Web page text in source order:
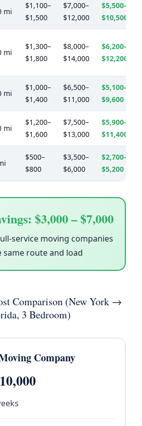
mi
$1,100–
$1,500
$7,000–
$12,000
$5,500–
$10,500
mi
$1,300–
$1,800
$8,000–
$14,000
$6,200–
$12,200
mi
$1,000–
$1,400
$6,500–
$11,000
$5,100–
$9,600
mi
$1,200–
$1,600
$7,500–
$13,000
$5,900–
$11,400
$500–
$800
$3,500–
$6,000
$2,700–
$5,200
$3,000 – $7,000
service moving companies
same route and load
Comparison (New York →
3 Bedroom)
Company